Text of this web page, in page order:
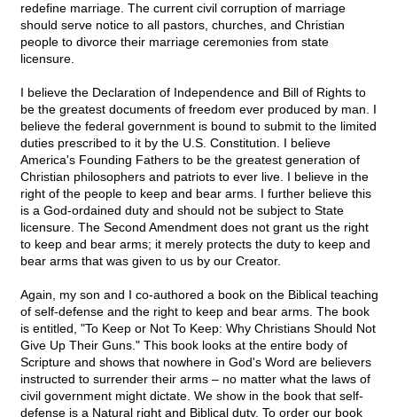
redefine marriage. The current civil corruption of marriage
should serve notice to all pastors, churches, and Christian
people to divorce their marriage ceremonies from state
licensure.
I believe the Declaration of Independence and Bill of Rights to
be the greatest documents of freedom ever produced by man. I
believe the federal government is bound to submit to the limited
duties prescribed to it by the U.S. Constitution. I believe
America's Founding Fathers to be the greatest generation of
Christian philosophers and patriots to ever live. I believe in the
right of the people to keep and bear arms. I further believe this
is a God-ordained duty and should not be subject to State
licensure. The Second Amendment does not grant us the right
to keep and bear arms; it merely protects the duty to keep and
bear arms that was given to us by our Creator.
Again, my son and I co-authored a book on the Biblical teaching
of self-defense and the right to keep and bear arms. The book
is entitled, "To Keep or Not To Keep: Why Christians Should Not
Give Up Their Guns." This book looks at the entire body of
Scripture and shows that nowhere in God's Word are believers
instructed to surrender their arms – no matter what the laws of
civil government might dictate. We show in the book that self-
defense is a Natural right and Biblical duty. To order our book